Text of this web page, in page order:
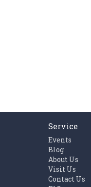
Service
Events
Blog
About Us
Visit Us
Contact Us